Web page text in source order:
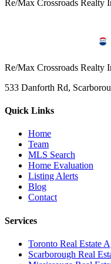
Re/Max Crossroads
Re/Max Crossroads Realty
533 Danforth Rd,
Quick Links
Home
Team
MLS Search
Home Evaluation
Listing Alerts
Blog
Contact
Services
Toronto Real Estate
Scarborough Real